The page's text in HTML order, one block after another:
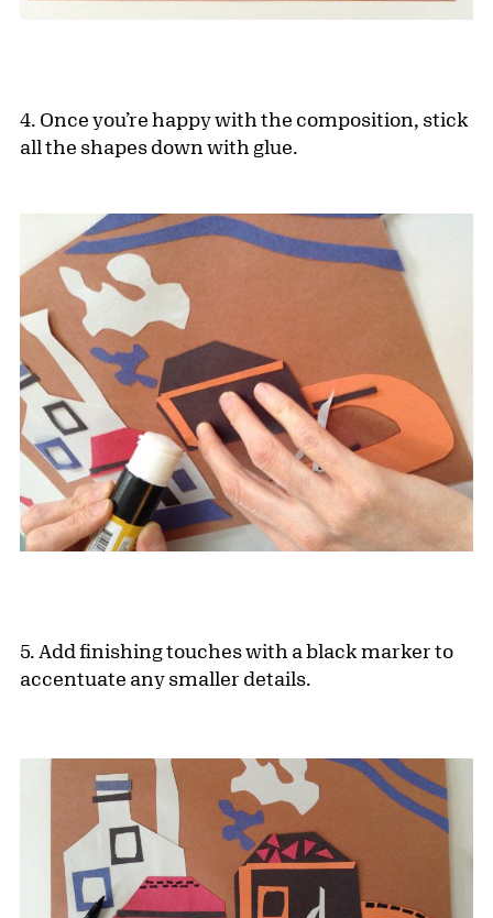
4. Once you’re happy with the composition, stick
all the shapes down with glue.
5. Add finishing touches with a black marker to
accentuate any smaller details.